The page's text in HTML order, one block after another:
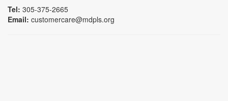
Tel: 305-375-2665
Email: customercare@mdpls.org